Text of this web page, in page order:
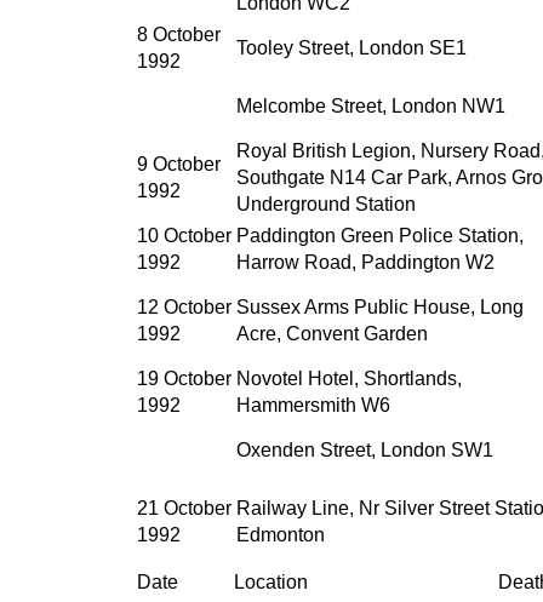
8 October
1992
Tooley Street, London SE1
Melcombe Street, London NW1
9 October
1992
Royal British Legion, Nursery
Southgate N14 Car Park, Arnos
Underground Station
10 October
1992
Paddington Green Police Station,
Harrow Road, Paddington W2
12 October
1992
Sussex Arms Public House, Long
Acre, Convent Garden
19 October
1992
Novotel Hotel, Shortlands,
Hammersmith W6
Oxenden Street, London SW1
21 October
1992
Railway Line, Nr Silver Street
Edmonton
Date Location